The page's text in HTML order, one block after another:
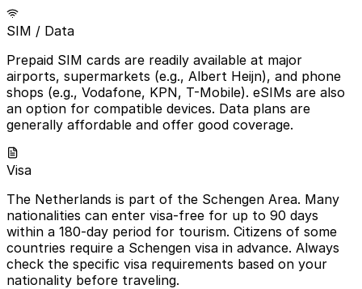
SIM / Data
Prepaid SIM cards are readily available at major
airports, supermarkets (e.g., Albert Heijn), and phone
shops (e.g., Vodafone, KPN, T-Mobile). eSIMs are also
an option for compatible devices. Data plans are
generally affordable and offer good coverage.
Visa
The Netherlands is part of the Schengen Area. Many
nationalities can enter visa-free for up to 90 days
within a 180-day period for tourism. Citizens of some
countries require a Schengen visa in advance. Always
check the specific visa requirements based on your
nationality before traveling.